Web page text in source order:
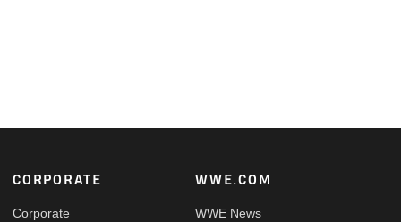
Footer
CORPORATE
Corporate
WWE.COM
WWE News